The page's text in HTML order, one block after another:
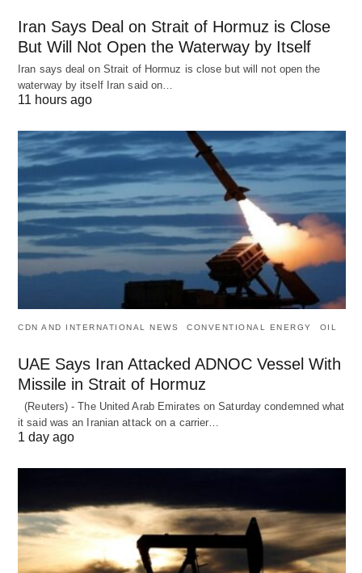
Iran Says Deal on Strait of Hormuz is Close
But Will Not Open the Waterway by Itself
Iran says deal on Strait of Hormuz is close but will not open the
waterway by itself Iran said on…
11 hours ago
CDN AND INTERNATIONAL NEWS CONVENTIONAL ENERGY OIL
UAE Says Iran Attacked ADNOC Vessel With
Missile in Strait of Hormuz
(Reuters) - The United Arab Emirates on Saturday condemned what
it said was an Iranian attack on a carrier…
1 day ago